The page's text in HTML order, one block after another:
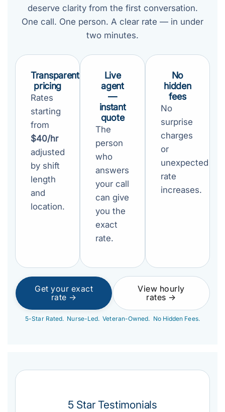
deserve clarity from the first conversation.
One call. One person. A clear rate — in under
two minutes.
Transparent
pricing
Rates
starting
from
$40/hr
adjusted
by shift
length
and
location.
Live
agent
—
instant
quote
The
person
who
answers
your call
can give
you the
exact
rate.
No
hidden
fees
No
surprise
charges
or
unexpected
rate
increases.
Get your exact
rate →
View hourly
rates →
5-Star Rated. Nurse-Led. Veteran-Owned. No Hidden Fees.
5 Star Testimonials